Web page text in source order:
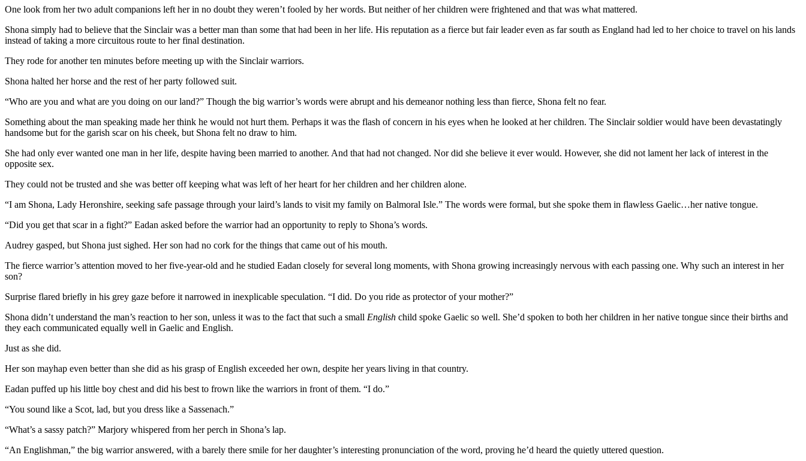
One look from her two adult companions left her in no doubt they weren’t fooled by her words. But neither of her children were frightened and that was what mattered.
Shona simply had to believe that the Sinclair was a better man than some that had been in her life. His reputation as a fierce but fair leader even as far south as England had led to her choice to travel on his lands
instead of taking a more circuitous route to her final destination.
They rode for another ten minutes before meeting up with the Sinclair warriors.
Shona halted her horse and the rest of her party followed suit.
“Who are you and what are you doing on our land?” Though the big warrior’s words were abrupt and his demeanor nothing less than fierce, Shona felt no fear.
Something about the man speaking made her think he would not hurt them. Perhaps it was the flash of concern in his eyes when he looked at her children. The Sinclair soldier would have been devastatingly
handsome but for the garish scar on his cheek, but Shona felt no draw to him.
She had only ever wanted one man in her life, despite having been married to another. And that had not changed. Nor did she believe it ever would. However, she did not lament her lack of interest in the
opposite sex.
They could not be trusted and she was better off keeping what was left of her heart for her children and her children alone.
“I am Shona, Lady Heronshire, seeking safe passage through your laird’s lands to visit my family on Balmoral Isle.” The words were formal, but she spoke them in flawless Gaelic…her native tongue.
“Did you get that scar in a fight?” Eadan asked before the warrior had an opportunity to reply to Shona’s words.
Audrey gasped, but Shona just sighed. Her son had no cork for the things that came out of his mouth.
The fierce warrior’s attention moved to her five-year-old and he studied Eadan closely for several long moments, with Shona growing increasingly nervous with each passing one. Why such an interest in her
son?
Surprise flared briefly in his grey gaze before it narrowed in inexplicable speculation. “I did. Do you ride as protector of your mother?”
Shona didn’t understand the man’s reaction to her son, unless it was to the fact that such a small English child spoke Gaelic so well. She’d spoken to both her children in her native tongue since their births and
they each communicated equally well in Gaelic and English.
Just as she did.
Her son mayhap even better than she did as his grasp of English exceeded her own, despite her years living in that country.
Eadan puffed up his little boy chest and did his best to frown like the warriors in front of them. “I do.”
“You sound like a Scot, lad, but you dress like a Sassenach.”
“What’s a sassy patch?” Marjory whispered from her perch in Shona’s lap.
“An Englishman,” the big warrior answered, with a barely there smile for her daughter’s interesting pronunciation of the word, proving he’d heard the quietly uttered question.